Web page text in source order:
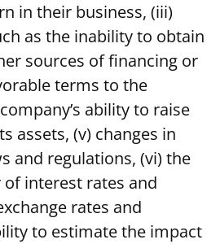
in their business, (iii)
as the inability to obtain
sources of financing or
terms to the
ability to raise
assets, (v) changes in
and regulations, (vi) the
interest rates and
rates and
to estimate the impact